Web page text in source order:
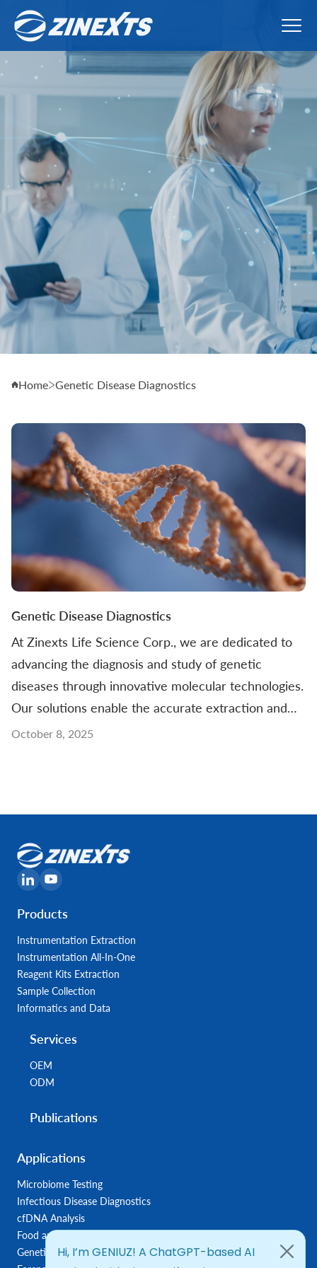
Home Genetic Disease Diagnostics
Genetic Disease Diagnostics
At Zinexts Life Science Corp., we are dedicated to
advancing the diagnosis and study of genetic
diseases through innovative molecular technologies.
Our solutions enable the accurate extraction and
analysis of nucleic acids from clinical samples,
October 8, 2025
Products
Instrumentation Extraction
Instrumentation All-In-One
Reagent Kits Extraction
Sample Collection
Informatics and Data
Services
OEM
ODM
Publications
Applications
Microbiome Testing
Infectious Disease Diagnostics
cfDNA Analysis
Food and Feed Testing
Genetic Disease Diagnostics